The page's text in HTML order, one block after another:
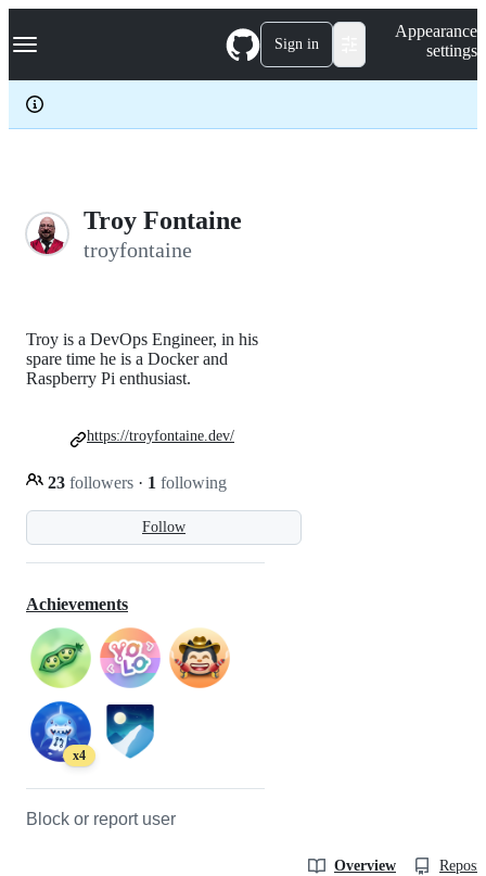
k
p
c
Navigation Menu Sign in
Appearance
settings
Troy Fontaine
troyfontaine
Follow
Troy is a DevOps Engineer, in his
spare time he is a Docker and
Raspberry Pi enthusiast.
23 followers · 1 following
https://troyfontaine.dev/
Achievements
x4
Block or report user
Overview